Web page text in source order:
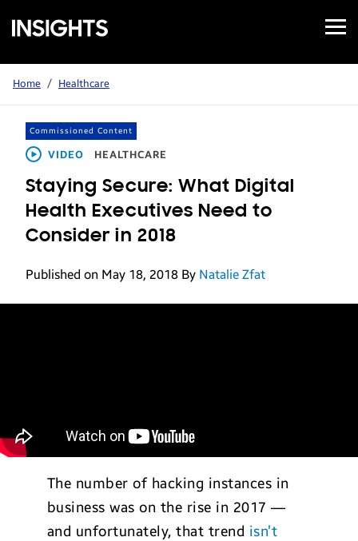
Samsung
Insights
Open
Menu
Home / Healthcare
Commissioned Content
VIDEO HEALTHCARE
Staying Secure: What Digital
Health Executives Need to
Consider in 2018
Published on May 18, 2018 By Natalie Zfat
The number of hacking instances in
business was on the rise in 2017 —
and unfortunately, that trend isn’t